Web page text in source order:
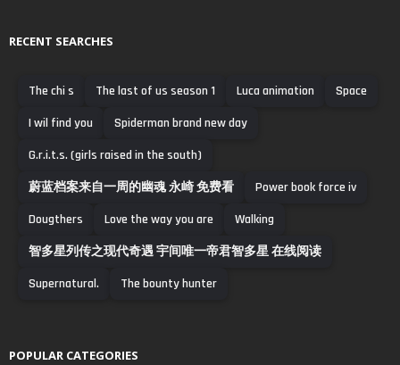
RECENT SEARCHES
The chi s The last of us season 1 Luca animation
Space
I wil find you
Spiderman brand new day
G.r.i.t.s. (girls raised in the south)
蔚蓝档案来自一周的幽魂 永崎 免费看
Power book force iv
Dougthers
Love the way you are
Walking
智多星列传之现代奇遇 宇间唯一帝君智多星 在线阅读
Supernatural.
The bounty hunter
POPULAR CATEGORIES